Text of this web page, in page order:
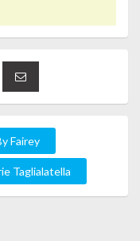
Fairey
Taglialatella